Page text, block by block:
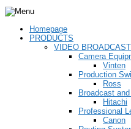
Homepage
PRODUCTS
VIDEO
Camera
Vinten
Production
Ross
Broadcast
Hitachi
Professional
Canon